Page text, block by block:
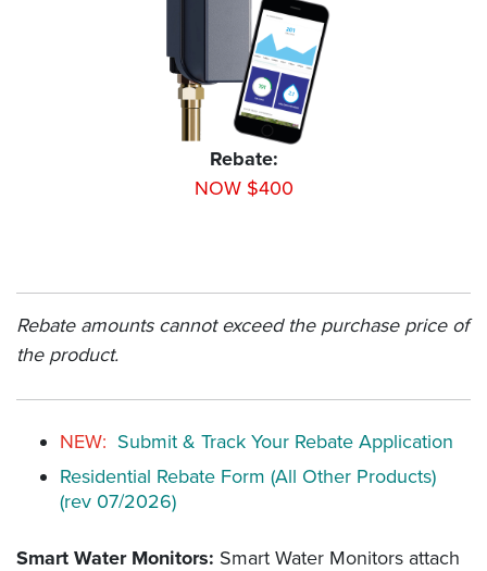
Rebate:
NOW $400
Rebate amounts cannot exceed the purchase price of
the product.
NEW: Submit & Track Your Rebate Application
Residential Rebate Form (All Other Products)
(rev 07/2026)
Smart Water Monitors: Smart Water Monitors attach